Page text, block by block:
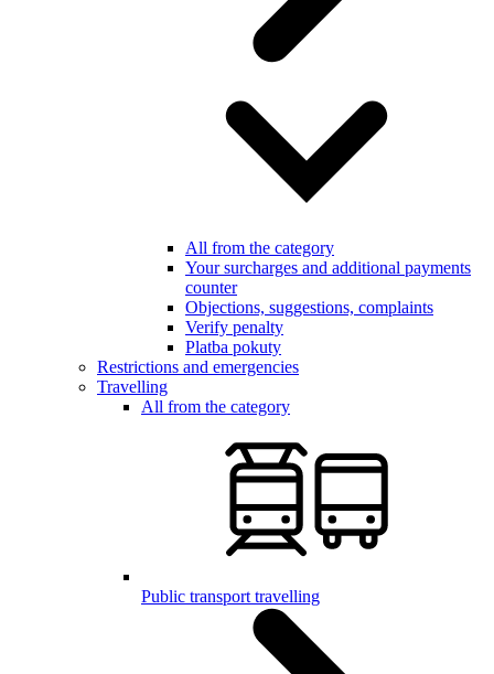
All from the category
Your surcharges and additional payments
counter
Objections, suggestions, complaints
Verify penalty
Platba pokuty
Restrictions and emergencies
Travelling
All from the category
Public transport travelling